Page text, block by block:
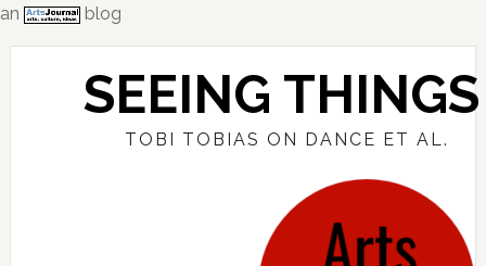
an
blog
Skip
Skip
Skip
SEEING THINGS
TOBI TOBIAS ON DANCE ET AL.